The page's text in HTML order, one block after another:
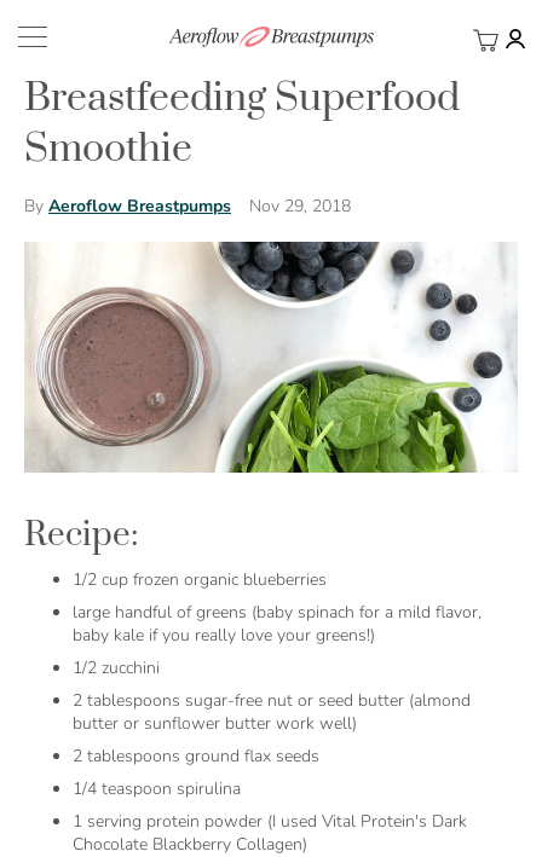
My
Breastfeeding Superfood
Smoothie
By Aeroflow Breastpumps Nov 29, 2018
Recipe:
1/2 cup frozen organic blueberries
large handful of greens (baby spinach for a mild flavor,
baby kale if you really love your greens!)
1/2 zucchini
2 tablespoons sugar-free nut or seed butter (almond
butter or sunflower butter work well)
2 tablespoons ground flax seeds
1/4 teaspoon spirulina
1 serving protein powder (I used Vital Protein's Dark
Chocolate Blackberry Collagen)